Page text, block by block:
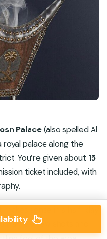
Palace(also spelled Al
royal palace along the
You’re given about 15
ticket included, with
frame a few shots and